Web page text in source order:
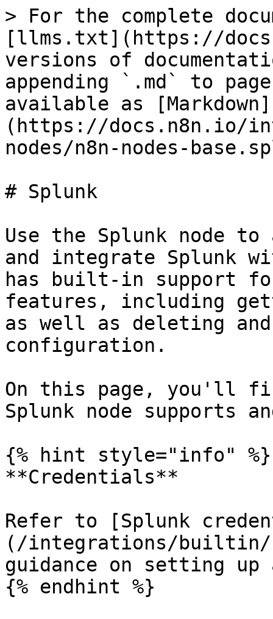
> For the complete
[llms.txt](https://
versions of
appending `.md` to
available as [Markdown]
(https://docs.n8n.io/
nodes/n8n-nodes-
# Splunk
Use the Splunk node
and integrate Splunk
has built-in support
features, including
as well as deleting
configuration.
On this page, you'll
Splunk node supports
{% hint style="info" %}
**Credentials**
Refer to [Splunk
(/integrations/builtin/
guidance on setting
{% endhint %}